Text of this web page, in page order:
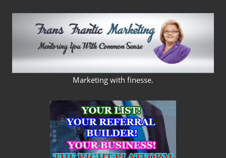
FRANS
FRANTIC
MARKETING
Marketing with finesse.